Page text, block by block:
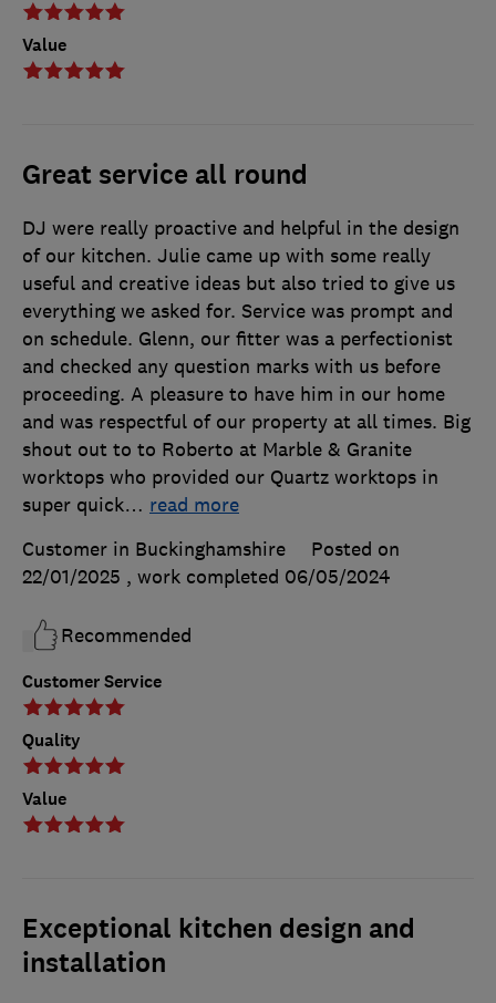
Value
Great service all round
Customer Service
Quality
Value
DJ were really proactive and helpful in the design
of our kitchen. Julie came up with some really
useful and creative ideas but also tried to give us
everything we asked for. Service was prompt and
on schedule. Glenn, our fitter was a perfectionist
and checked any question marks with us before
proceeding. A pleasure to have him in our home
and was respectful of our property at all times. Big
shout out to to Roberto at Marble & Granite
worktops who provided our Quartz worktops in
super quick… read more
Customer in Buckinghamshire
Posted on
22/01/2025 , work completed 06/05/2024
Recommended
Exceptional kitchen design and
installation